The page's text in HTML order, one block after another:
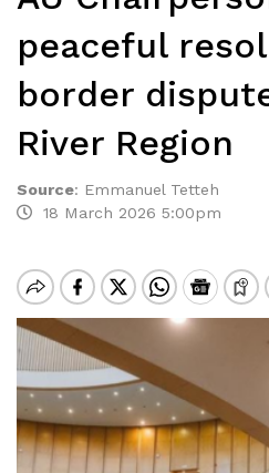
peaceful
border
River Region
Source: Emmanuel Tetteh
18 March 2026 5:00pm